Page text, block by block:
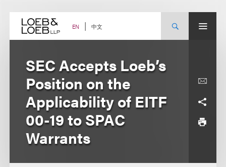
content EN 中文
SEC Accepts Loeb’s
Position on the
Applicability of EITF
00-19 to SPAC
Warrants